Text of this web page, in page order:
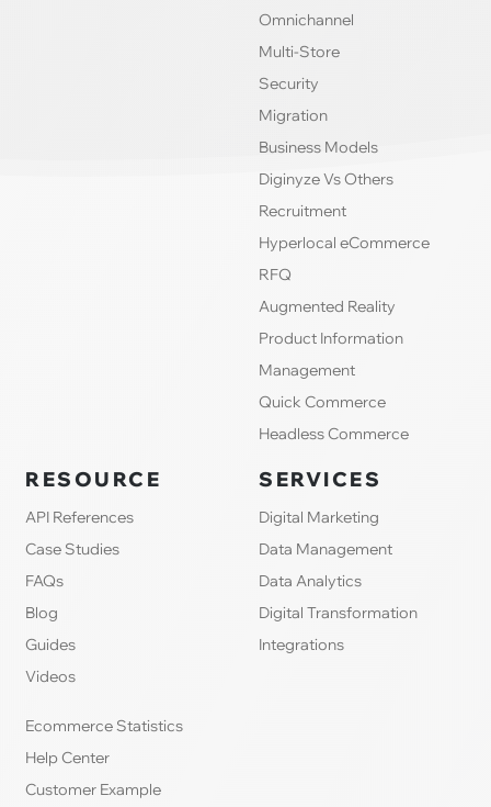
Omnichannel
Multi-Store
Security
Migration
Business Models
Diginyze Vs Others
Recruitment
Hyperlocal eCommerce
RFQ
Augmented Reality
Product Information
Management
Quick Commerce
Headless Commerce
RESOURCE
API References
Case Studies
FAQs
Blog
Guides
Videos
Ecommerce Statistics
Help Center
Customer Example
SERVICES
Digital Marketing
Data Management
Data Analytics
Digital Transformation
Integrations